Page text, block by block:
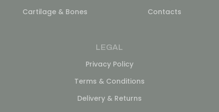
Cartilage & Bones
Contacts
LEGAL
Privacy Policy
Terms & Conditions
Delivery & Returns